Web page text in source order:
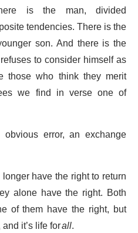
is the man, divided
tendencies. There is the
son. And there is the
to consider himself as
who think they merit
we find in verse one of
error, an exchange
have the right to return
alone have the right. Both
of them have the right, but
it’s life forall.